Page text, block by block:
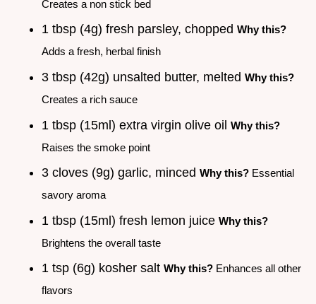
Creates a non stick bed
1 tbsp (4g) fresh parsley, chopped Why this?
Adds a fresh, herbal finish
3 tbsp (42g) unsalted butter, melted Why this?
Creates a rich sauce
1 tbsp (15ml) extra virgin olive oil Why this?
Raises the smoke point
3 cloves (9g) garlic, minced Why this? Essential
savory aroma
1 tbsp (15ml) fresh lemon juice Why this?
Brightens the overall taste
1 tsp (6g) kosher salt Why this? Enhances all other
flavors